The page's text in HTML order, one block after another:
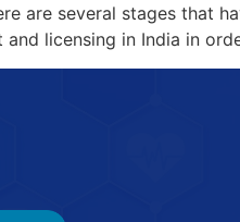
are several stages that
and licensing in India in